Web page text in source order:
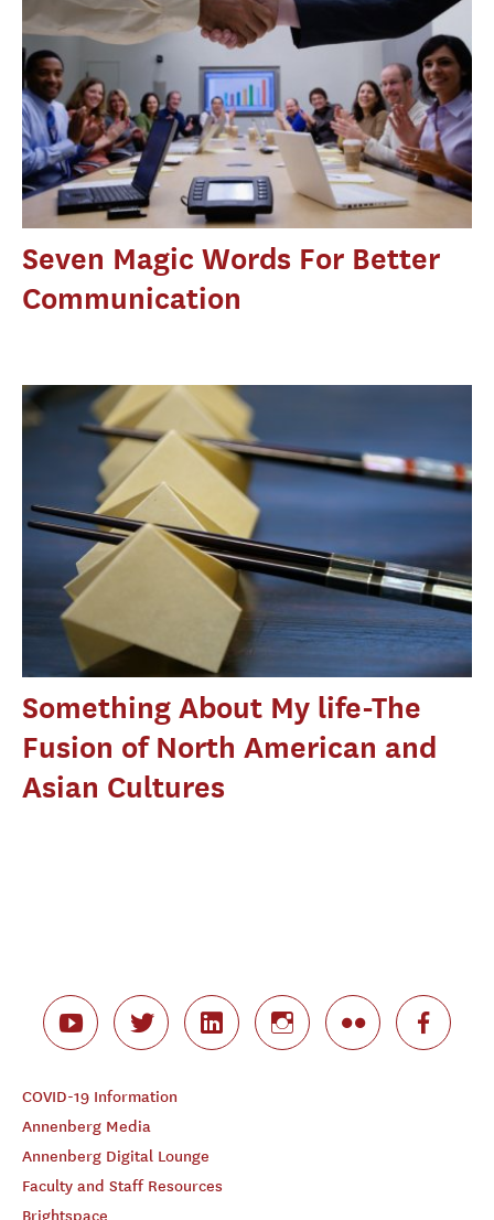
Seven Magic Words For Better
Communication
Something About My life-The
Fusion of North American and
Asian Cultures
COVID-19 Information
Annenberg Media
Annenberg Digital Lounge
Faculty and Staff Resources
Brightspace